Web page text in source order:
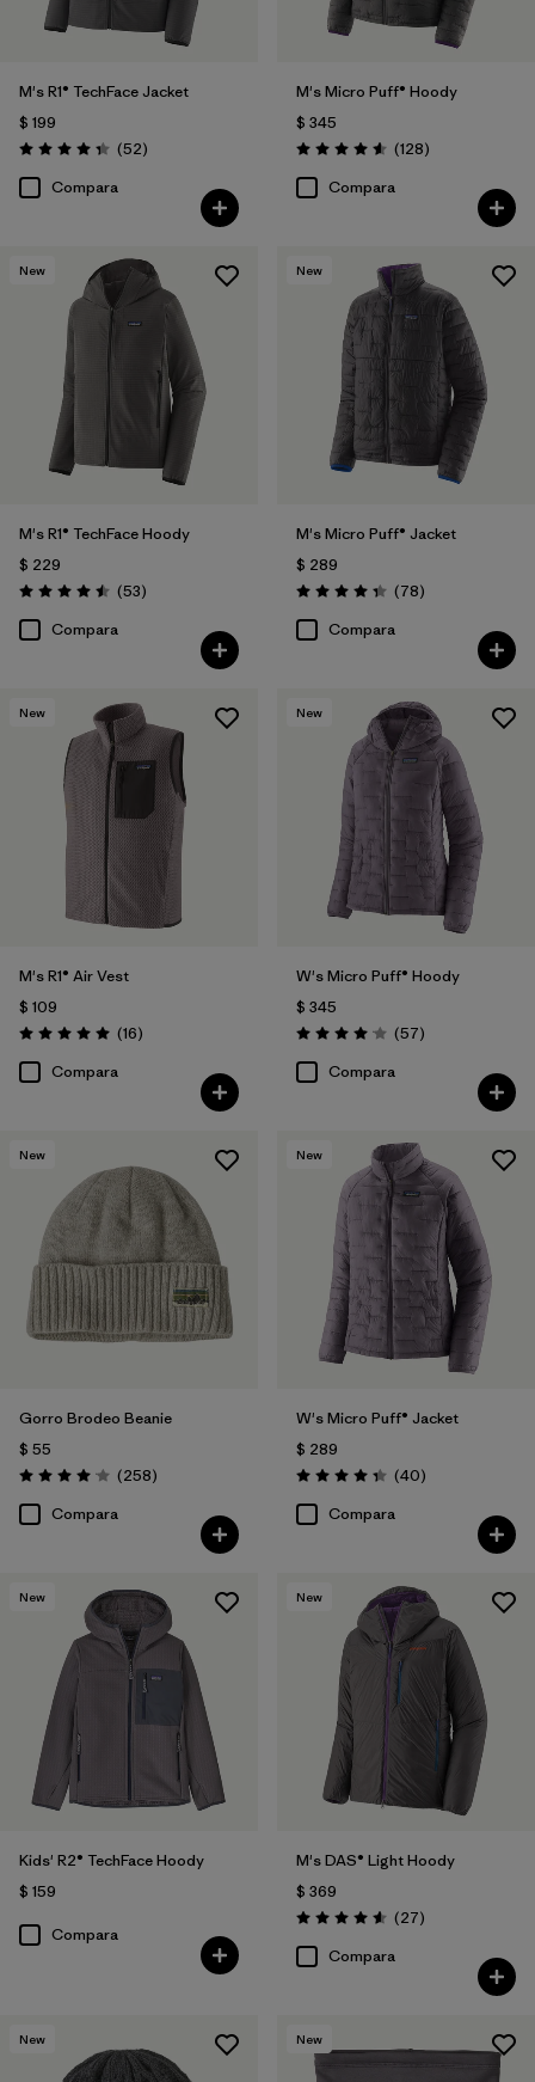
M's R1® TechFace Jacket
$ 199
Valoración: 4.3 / 5
(52Comentarios
)
Compara
M's Micro Puff® Hoody
$ 345
Valoración: 4.6 / 5
(128Comentarios
)
Compara
New
M's R1® TechFace Hoody
$ 229
Valoración: 4.5 / 5
(53Comentarios
)
Compara
New
M's Micro Puff® Jacket
$ 289
Valoración: 4.4 / 5
(78Comentarios
)
Compara
New
M's R1® Air Vest
$ 109
Valoración: 5.0 / 5
(16Comentarios
)
Compara
New
W's Micro Puff® Hoody
$ 345
Valoración: 4.1 / 5
(57Comentarios
)
Compara
New
Gorro Brodeo Beanie
$ 55
Valoración: 4.1 / 5
(258Comentarios
)
Compara
New
W's Micro Puff® Jacket
$ 289
Valoración: 4.4 / 5
(40Comentarios
)
Compara
New
Kids' R2® TechFace Hoody
$ 159
Compara
New
M's DAS® Light Hoody
$ 369
Valoración: 4.6 / 5
(27Comentarios
)
Compara
New New